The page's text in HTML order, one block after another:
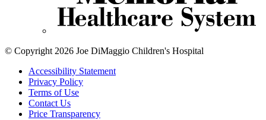
© Copyright 2026 Joe DiMaggio Children's Hospital
Accessibility Statement
Privacy Policy
Terms of Use
Contact Us
Price Transparency